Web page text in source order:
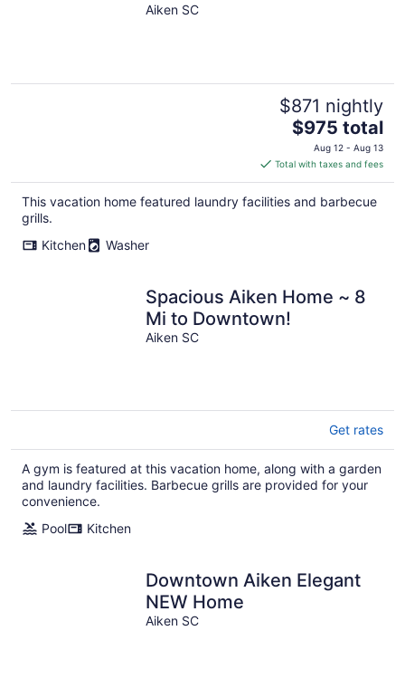
Aiken.
Aiken SC
$871 nightly
The
price
is
$975
total
$975 total
Aug 12 - Aug 13
Total with taxes and fees
This vacation home featured laundry facilities and barbecue
grills.
Kitchen
Washer
Spacious Aiken Home ~ 8
Mi to Downtown!
Aiken SC
Get rates
A gym is featured at this vacation home, along with a garden
and laundry facilities. Barbecue grills are provided for your
convenience.
Pool
Kitchen
Downtown Aiken Elegant
NEW Home
Aiken SC